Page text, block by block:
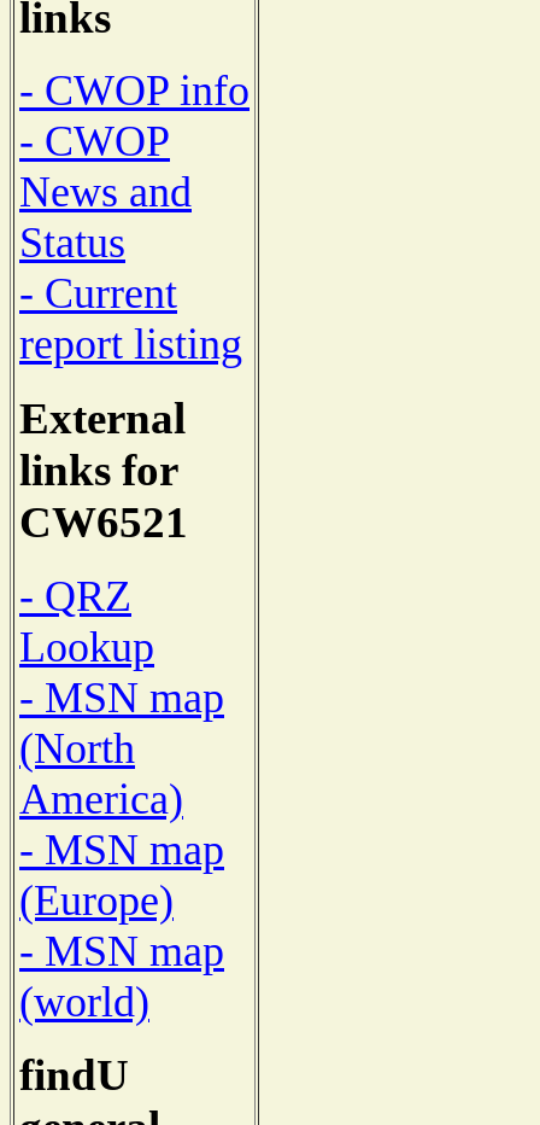
links
- CWOP info
- CWOP
News and
Status
- Current
report listing
External
links for
CW6521
- QRZ
Lookup
- MSN map
(North
America)
- MSN map
(Europe)
- MSN map
(world)
findU